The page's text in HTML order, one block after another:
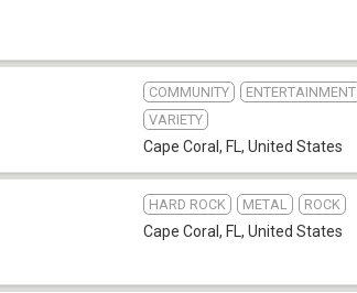
COMMUNITY
ENTERTAINMENT
VARIETY
Cape Coral, FL , United States
HARD ROCK METAL ROCK
Cape Coral, FL , United States